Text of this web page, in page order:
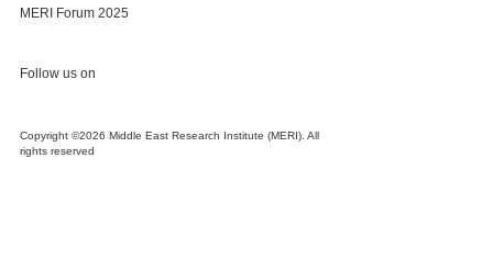
MERI Forum 2025
Follow us on
Copyright ©2026 Middle East Research Institute (MERI). All
rights reserved